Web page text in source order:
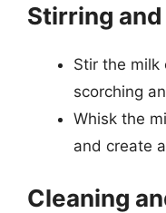
Stirring
Stir the milk
scorching
Whisk the
and create
Cleaning